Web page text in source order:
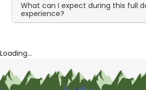
What can I expect during this full
experience?
Loading...